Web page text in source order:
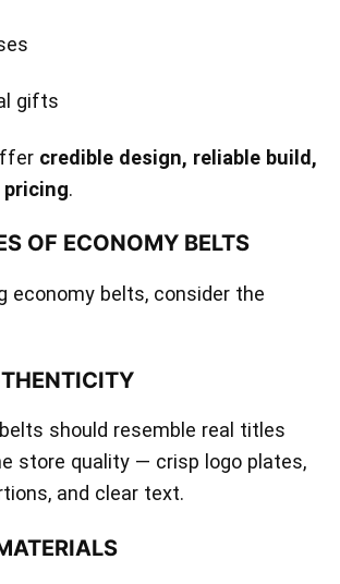
gifts
credible design, reliable build,
pricing.
OF ECONOMY BELTS
economy belts, consider the
should resemble real titles
store quality — crisp logo plates,
and clear text.